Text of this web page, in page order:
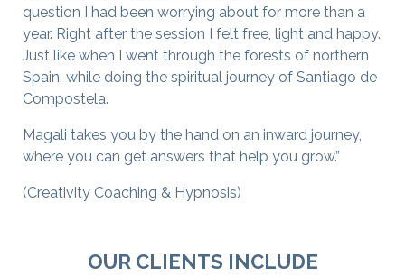
question I had been worrying about for more than a
year. Right after the session I felt free, light and happy.
Just like when I went through the forests of northern
Spain, while doing the spiritual journey of Santiago de
Compostela.
Magali takes you by the hand on an inward journey,
where you can get answers that help you grow.”
(Creativity Coaching & Hypnosis)
OUR CLIENTS INCLUDE